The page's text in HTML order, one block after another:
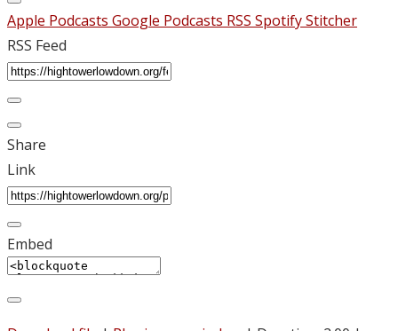
Apple Podcasts Google Podcasts RSS SpotifyStitcher
RSS Feed
Share
Link
Embed